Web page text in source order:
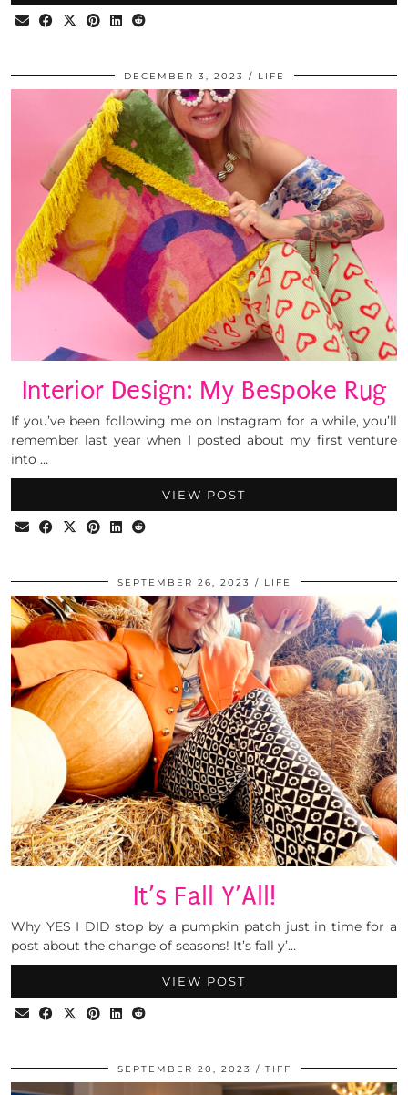
DECEMBER 3, 2023 LIFE
Interior Design: My Bespoke Rug
If you’ve been following me on Instagram for a while, you’ll
remember last year when I posted about my first venture
into …
VIEW POST
SEPTEMBER 26, 2023 LIFE
It’s Fall Y’All!
Why YES I DID stop by a pumpkin patch just in time for a
post about the change of seasons! It’s fall y’…
VIEW POST
SEPTEMBER 20, 2023 TIFF